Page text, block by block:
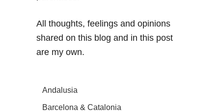
All thoughts, feelings and opinions
shared on this blog and in this post
are my own.
Andalusia
Barcelona & Catalonia